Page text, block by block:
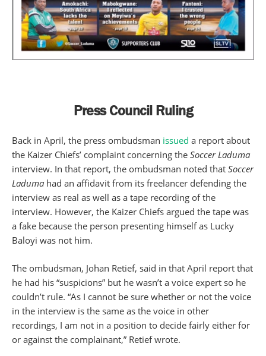
Press Council Ruling
Back in April, the press ombudsman issued a report about
the Kaizer Chiefs’ complaint concerning the Soccer Laduma
interview. In that report, the ombudsman noted that Soccer
Laduma had an affidavit from its freelancer defending the
interview as real as well as a tape recording of the
interview. However, the Kaizer Chiefs argued the tape was
a fake because the person presenting himself as Lucky
Baloyi was not him.
The ombudsman, Johan Retief, said in that April report that
he had his “suspicions” but he wasn’t a voice expert so he
couldn’t rule. “As I cannot be sure whether or not the voice
in the interview is the same as the voice in other
recordings, I am not in a position to decide fairly either for
or against the complainant,” Retief wrote.